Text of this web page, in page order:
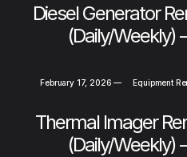
Diesel Generator
(Daily/
February 17, 2026 —
Equipment
Thermal Imager
(Daily/